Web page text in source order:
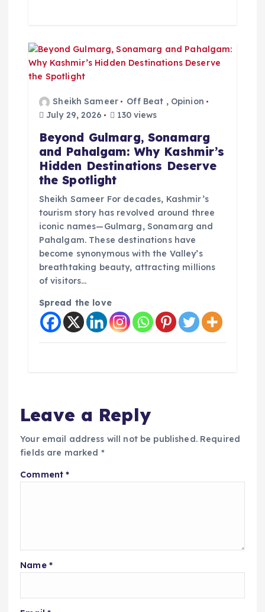
Sheikh Sameer Off Beat , Opinion
July 29, 2026
130 views
Beyond Gulmarg, Sonamarg
and Pahalgam: Why Kashmir’s
Hidden Destinations Deserve
the Spotlight
Sheikh Sameer For decades, Kashmir’s
tourism story has revolved around three
iconic names—Gulmarg, Sonamarg and
Pahalgam. These destinations have
become synonymous with the Valley’s
breathtaking beauty, attracting millions
of visitors…
Spread the love
Leave a Reply
Your email address will not be published. Required
fields are marked *
Comment*
Name *